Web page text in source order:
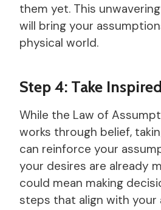
them yet. This
will bring your
physical world.
Step 4: Take
While the Law of
works through belief,
can reinforce your
your desires are already
could mean making
steps that align with your